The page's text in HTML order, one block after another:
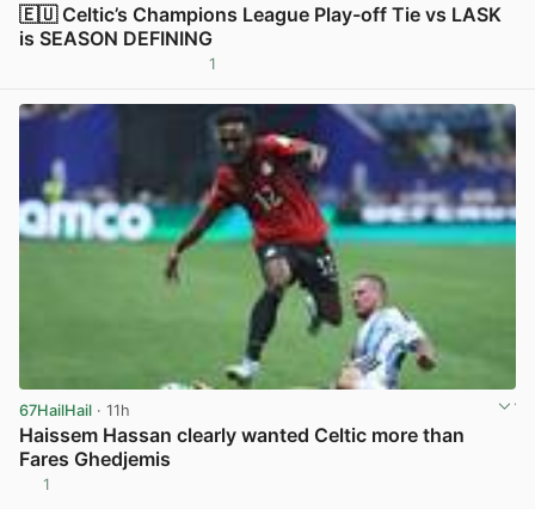
🇪🇺 Celtic’s Champions League Play-off Tie vs LASK
is SEASON DEFINING
1
67HailHail · 11h
Haissem Hassan clearly wanted Celtic more than
Fares Ghedjemis
1